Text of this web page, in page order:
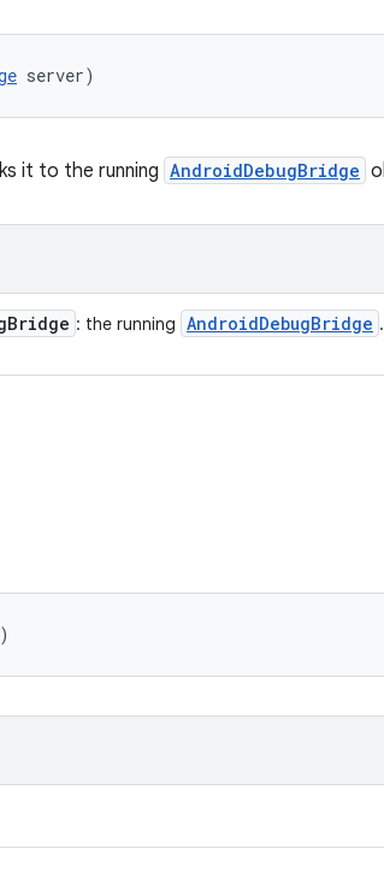
server)
it to the running AndroidDebugBridge
Bridge : the running AndroidDebugBridge .